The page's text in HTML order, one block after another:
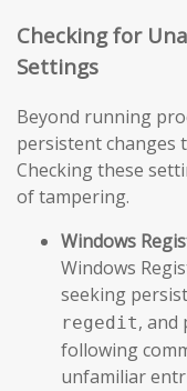
Checking for
Settings
Beyond running
persistent changes
Checking these
of tampering.
Windows
Windows
seeking
regedit, and
following
unfamiliar